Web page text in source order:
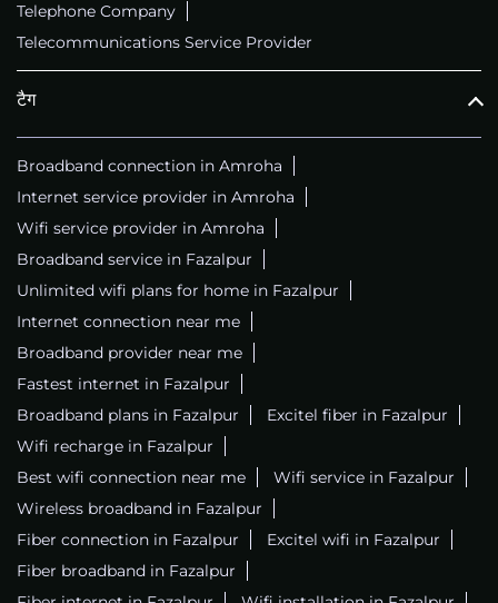
Telephone Company
Telecommunications Service Provider
टैग
Broadband connection in Amroha
Internet service provider in Amroha
Wifi service provider in Amroha
Broadband service in Fazalpur
Unlimited wifi plans for home in Fazalpur
Internet connection near me
Broadband provider near me
Fastest internet in Fazalpur
Broadband plans in Fazalpur
Excitel fiber in Fazalpur
Wifi recharge in Fazalpur
Best wifi connection near me
Wifi service in Fazalpur
Wireless broadband in Fazalpur
Fiber connection in Fazalpur
Excitel wifi in Fazalpur
Fiber broadband in Fazalpur